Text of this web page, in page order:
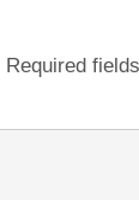
Required